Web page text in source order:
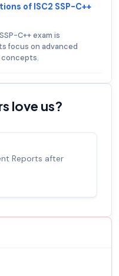
of ISC2 SSP-C++
C++ exam is
focus on advanced
love us?
Reports after